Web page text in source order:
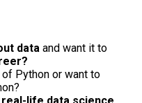
data and want it to
Python or want to